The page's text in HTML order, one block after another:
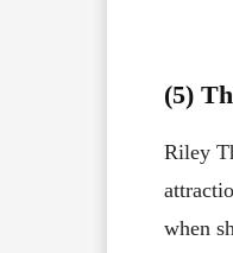
(5)
Riley
when